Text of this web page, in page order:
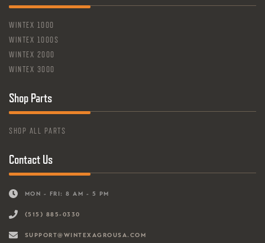
WINTEX 1000
WINTEX 1000S
WINTEX 2000
WINTEX 3000
Shop Parts
SHOP ALL PARTS
Contact Us
MON - FRI: 8 AM - 5 PM
(515) 885-0330
SUPPORT@WINTEXAGROUSA.COM